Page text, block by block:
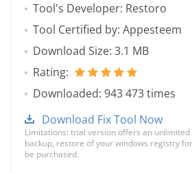
Tool's Developer: Restoro
Tool Certified by: Appesteem
Download Size: 3.1 MB
Rating:
Downloaded: 943 473 times
Download Fix Tool Now
Limitations: trial version offers an unlimited
backup, restore of your windows registry
be purchased.